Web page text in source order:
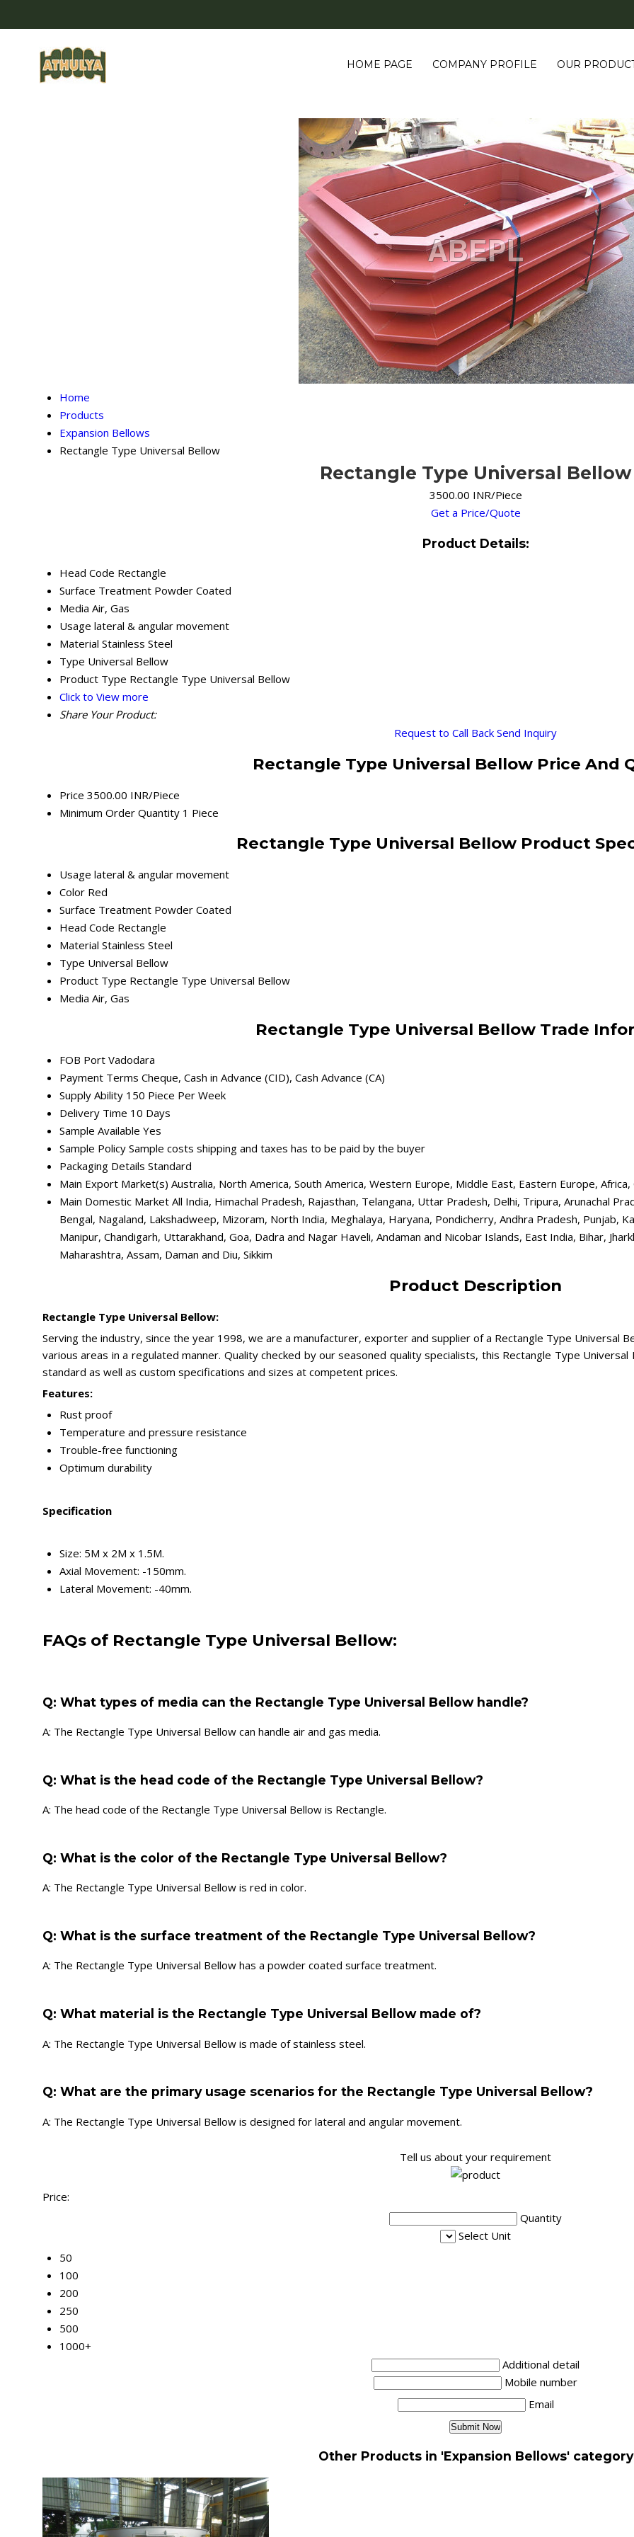
HOME PAGE COMPANY PROFILE OUR
Home
Products
Expansion Bellows
Rectangle Type Universal Bellow
Rectangle Type Universal Bellow
3500.00 INR/Piece
Get a Price/Quote
Product Details:
Head Code Rectangle
Surface Treatment Powder Coated
Media Air, Gas
Usage lateral & angular movement
Material Stainless Steel
Type Universal Bellow
Product Type Rectangle Type Universal Bellow
Click to View more
Share Your Product:
Request to Call Back Send Inquiry
Rectangle Type Universal Bellow Price And
Price 3500.00 INR/Piece
Minimum Order Quantity 1 Piece
Rectangle Type Universal Bellow Product
Usage lateral & angular movement
Color Red
Surface Treatment Powder Coated
Head Code Rectangle
Material Stainless Steel
Type Universal Bellow
Product Type Rectangle Type Universal Bellow
Media Air, Gas
Rectangle Type Universal Bellow Trade
FOB Port Vadodara
Payment Terms Cheque, Cash in Advance (CID), Cash Advance (CA)
Supply Ability 150 Piece Per Week
Delivery Time 10 Days
Sample Available Yes
Sample Policy Sample costs shipping and taxes has to be paid by the buyer
Packaging Details Standard
Main Export Market(s) Australia, North America, South America, Western Europe, Middle East, Eastern Europe, Africa,
Main Domestic Market All India, Himachal Pradesh, Rajasthan, Telangana, Uttar Pradesh, Delhi, Tripura, Arunachal
Bengal, Nagaland, Lakshadweep, Mizoram, North India, Meghalaya, Haryana, Pondicherry, Andhra Pradesh, Punjab,
Manipur, Chandigarh, Uttarakhand, Goa, Dadra and Nagar Haveli, Andaman and Nicobar Islands, East India, Bihar,
Maharashtra, Assam, Daman and Diu, Sikkim
Product Description
Rectangle Type Universal Bellow:
Serving the industry, since the year 1998, we are a manufacturer, exporter and supplier of a Rectangle Type Universal
various areas in a regulated manner. Quality checked by our seasoned quality specialists, this Rectangle Type
standard as well as custom specifications and sizes at competent prices.
Features:
Rust proof
Temperature and pressure resistance
Trouble-free functioning
Optimum durability
Specification
Size: 5M x 2M x 1.5M.
Axial Movement: -150mm.
Lateral Movement: -40mm.
FAQs of Rectangle Type Universal Bellow:
Q: What types of media can the Rectangle Type Universal Bellow handle?
A: The Rectangle Type Universal Bellow can handle air and gas media.
Q: What is the head code of the Rectangle Type Universal Bellow?
A: The head code of the Rectangle Type Universal Bellow is Rectangle.
Q: What is the color of the Rectangle Type Universal Bellow?
A: The Rectangle Type Universal Bellow is red in color.
Q: What is the surface treatment of the Rectangle Type Universal Bellow?
A: The Rectangle Type Universal Bellow has a powder coated surface treatment.
Q: What material is the Rectangle Type Universal Bellow made of?
A: The Rectangle Type Universal Bellow is made of stainless steel.
Q: What are the primary usage scenarios for the Rectangle Type Universal Bellow?
A: The Rectangle Type Universal Bellow is designed for lateral and angular movement.
Tell us about your requirement
Price:
Quantity
Select Unit
50
100
200
250
500
1000+
Additional detail
Mobile number
Email
Other Products in 'Expansion Bellows' category